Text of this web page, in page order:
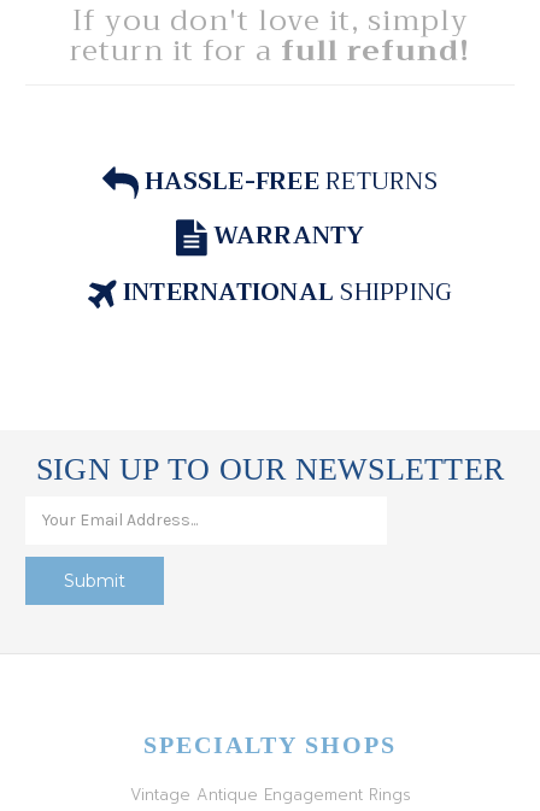
If you don't love it, simply
return it for a full refund!
HASSLE-FREERETURNS
WARRANTY
INTERNATIONALSHIPPING
SIGN UP TO OUR NEWSLETTER
SPECIALTY SHOPS
Vintage Antique Engagement Rings